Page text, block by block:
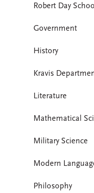
Robert Day
Government
History
Kravis
Literature
Mathematical
Military Science
Modern
Philosophy